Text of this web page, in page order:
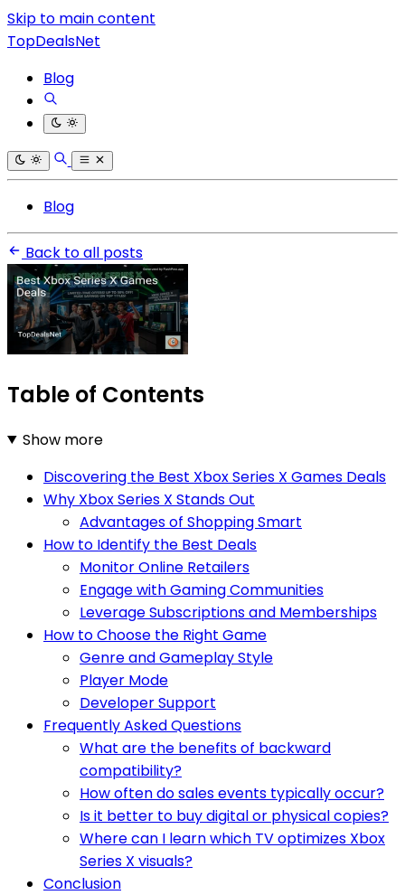
Skip to main content
TopDealsNet
Blog
Blog
Back to all posts
Table of Contents
Show more
Discovering the Best Xbox Series X Games Deals
Why Xbox Series X Stands Out
Advantages of Shopping Smart
How to Identify the Best Deals
Monitor Online Retailers
Engage with Gaming Communities
Leverage Subscriptions and Memberships
How to Choose the Right Game
Genre and Gameplay Style
Player Mode
Developer Support
Frequently Asked Questions
What are the benefits of backward
compatibility?
How often do sales events typically occur?
Is it better to buy digital or physical copies?
Where can I learn which TV optimizes Xbox
Series X visuals?
Conclusion